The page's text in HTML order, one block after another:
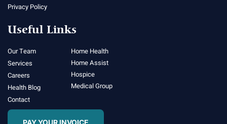
Privacy Policy
Useful Links
Our Team
Services
Careers
Health Blog
Contact
Home Health
Home Assist
Hospice
Medical Group
PAY YOUR INVOICE